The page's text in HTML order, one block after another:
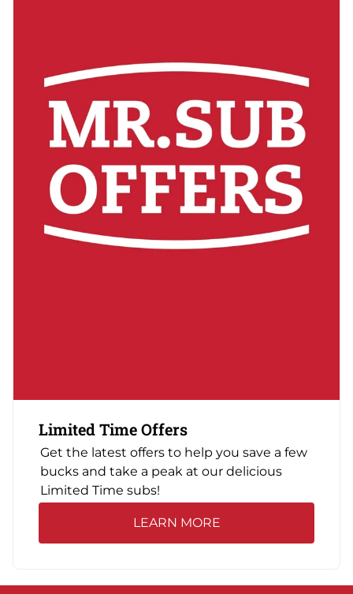
Limited Time Offers
Get the latest offers to help you save a few
bucks and take a peak at our delicious
Limited Time subs!
LEARN MORE